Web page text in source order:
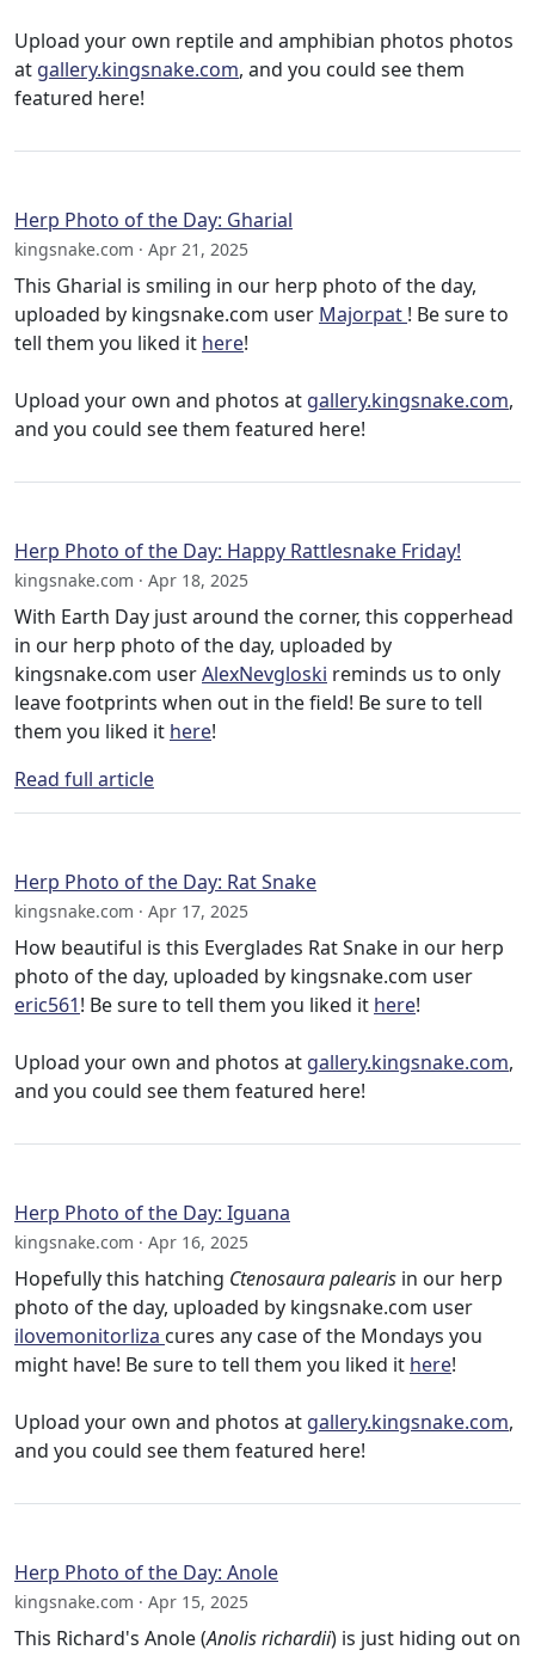
Upload your own reptile and amphibian photos photos
at gallery.kingsnake.com, and you could see them
featured here!
Herp Photo of the Day: Gharial
kingsnake.com · Apr 21, 2025
This Gharial is smiling in our herp photo of the day,
uploaded by kingsnake.com user Majorpat ! Be sure to
tell them you liked it here!
Upload your own and photos at gallery.kingsnake.com,
and you could see them featured here!
Herp Photo of the Day: Happy Rattlesnake Friday!
kingsnake.com · Apr 18, 2025
With Earth Day just around the corner, this copperhead
in our herp photo of the day, uploaded by
kingsnake.com userAlexNevgloski reminds us to only
leave footprints when out in the field! Be sure to tell
them you liked it here!
Read full article
Herp Photo of the Day: Rat Snake
kingsnake.com · Apr 17, 2025
How beautiful is this Everglades Rat Snake in our herp
photo of the day, uploaded by kingsnake.com user
eric561! Be sure to tell them you liked it here!
Upload your own and photos at gallery.kingsnake.com,
and you could see them featured here!
Herp Photo of the Day: Iguana
kingsnake.com · Apr 16, 2025
Hopefully this hatching Ctenosaura palearis in our herp
photo of the day, uploaded by kingsnake.com user
ilovemonitorliza cures any case of the Mondays you
might have! Be sure to tell them you liked it here!
Upload your own and photos at gallery.kingsnake.com,
and you could see them featured here!
Herp Photo of the Day: Anole
kingsnake.com · Apr 15, 2025
This Richard's Anole (Anolis richardii) is just hiding out on